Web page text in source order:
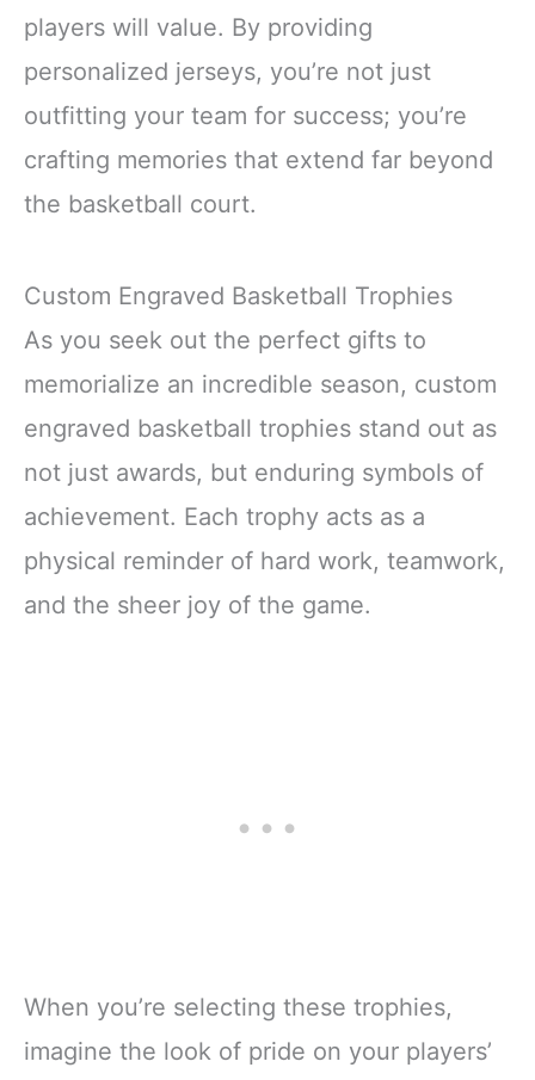
players will value. By providing
personalized jerseys, you’re not just
outfitting your team for success; you’re
crafting memories that extend far beyond
the basketball court.
Custom Engraved Basketball Trophies
As you seek out the perfect gifts to
memorialize an incredible season, custom
engraved basketball trophies stand out as
not just awards, but enduring symbols of
achievement. Each trophy acts as a
physical reminder of hard work, teamwork,
and the sheer joy of the game.
When you’re selecting these trophies,
imagine the look of pride on your players’